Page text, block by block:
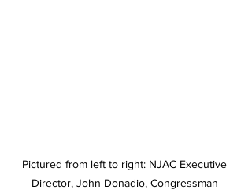
Pictured from left to right: NJAC Executive
Director, John Donadio, Congressman